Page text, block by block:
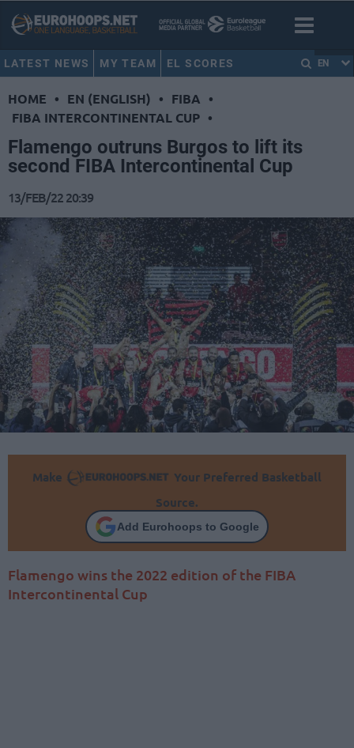
LATEST NEWS MY TEAM EL SCORES EN
HOME • EN (ENGLISH) • FIBA •
FIBA INTERCONTINENTAL CUP •
Flamengo outruns Burgos to lift its
second FIBA Intercontinental Cup
13/FEB/22 20:39
Make
Your Preferred Basketball
Source.
Add Eurohoops to Google
Flamengo wins the 2022 edition of the FIBA
Intercontinental Cup